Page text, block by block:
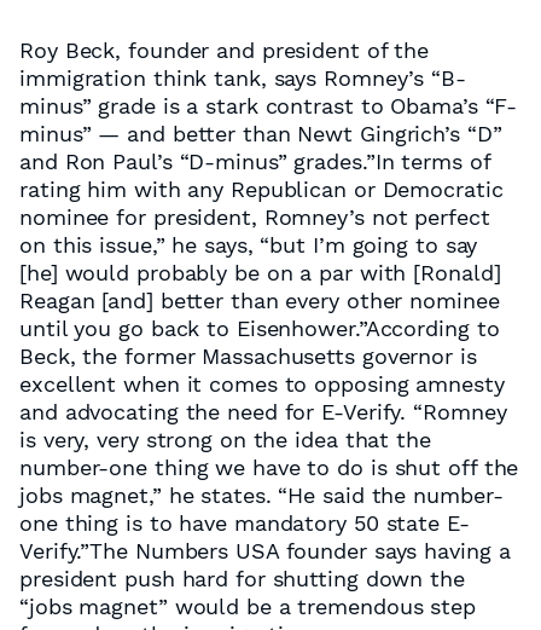
Roy Beck, founder and president of the
immigration think tank, says Romney’s “B-
minus” grade is a stark contrast to Obama’s “F-
minus” — and better than Newt Gingrich’s “D”
and Ron Paul’s “D-minus” grades.”In terms of
rating him with any Republican or Democratic
nominee for president, Romney’s not perfect
on this issue,” he says, “but I’m going to say
[he] would probably be on a par with [Ronald]
Reagan [and] better than every other nominee
until you go back to Eisenhower.”According to
Beck, the former Massachusetts governor is
excellent when it comes to opposing amnesty
and advocating the need for E-Verify. “Romney
is very, very strong on the idea that the
number-one thing we have to do is shut off the
jobs magnet,” he states. “He said the number-
one thing is to have mandatory 50 state E-
Verify.”The Numbers USA founder says having a
president push hard for shutting down the
“jobs magnet” would be a tremendous step